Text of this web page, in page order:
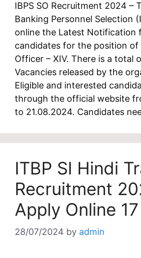
IBPS SO Recruitment 2024 –
Banking Personnel Selection
online the Latest Notification
candidates for the position of
Officer – XIV. There is a total
Vacancies released by the
Eligible and interested
through the official website
to 21.08.2024. Candidates
ITBP SI Hindi
Recruitment
Apply Online
28/07/2024 by admin